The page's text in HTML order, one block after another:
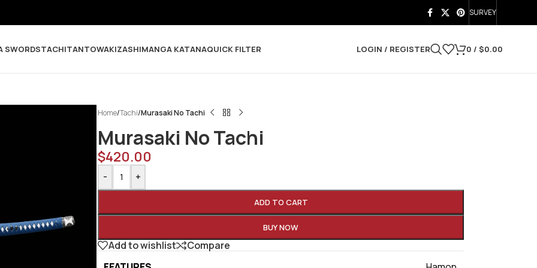
SURVEY
SWORDSTACHITANTOWAKIZASHIMANGA KATANAQUICK FILTER LOGIN / REGISTER 0 / $0.00
Home/Tachi/Murasaki No Tachi
Murasaki No Tachi
$420.00
- +
ADD TO CART
BUY NOW
Add to wishlist
Compare